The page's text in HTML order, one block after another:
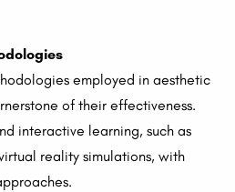
employed in aesthetic
of their effectiveness.
interactive learning, such as
reality simulations, with